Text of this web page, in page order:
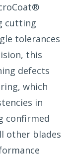
cutting
tolerances
this
defects
which
in
confirmed
other blades